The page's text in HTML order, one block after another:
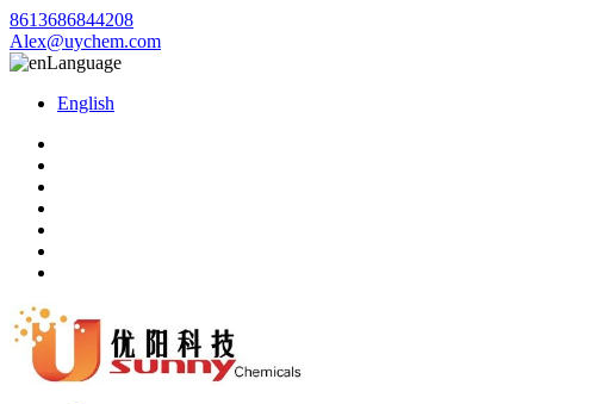
8613686844208
Alex@uychem.com
Language
English